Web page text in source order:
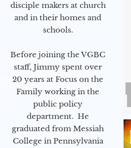
disciple makers at church
and in their homes and
schools.
Before joining the VGBC
staff, Jimmy spent over
20 years at Focus on the
Family working in the
public policy
department. He
graduated from Messiah
College in Pennsylvania